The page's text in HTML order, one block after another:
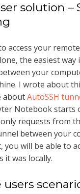
solution –
access your
the easiest way
your
I wrote about
aboutAutoSSH
Notebook starts
requests from
between your
you will be able to
it was locally.